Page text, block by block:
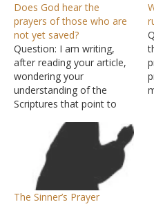
Does God hear the
prayers of those who are
not yet saved?
Question: I am writing,
after reading your article,
wondering your
understanding of the
Scriptures that point to
because of sins or God
not hearing a sinner’s
prayer, or even yet, God
hears open to the prayers
of the righteous? From
those Scriptures I arrive at
The Sinner’s Prayer